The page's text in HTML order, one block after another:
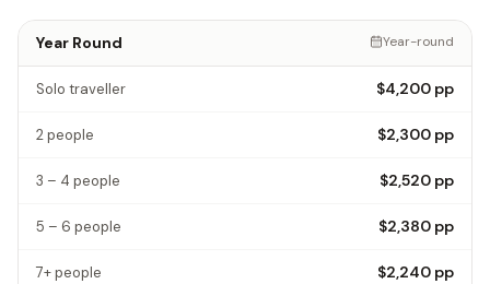
Year Round Year-round
Solo traveller $4,200 pp
2 people $2,300 pp
3 – 4 people $2,520 pp
5 – 6 people $2,380 pp
7+ people $2,240 pp